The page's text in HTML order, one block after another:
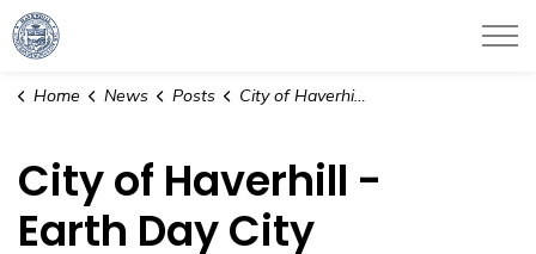
City of Haverhill
Home News Posts City of Haverhill - Earth Day City Clean Up is April 25 2026 8:30 AM - 1:00 PM
City of Haverhill -
Earth Day City